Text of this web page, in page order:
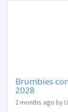
Brumbies
2028
2 months ago by